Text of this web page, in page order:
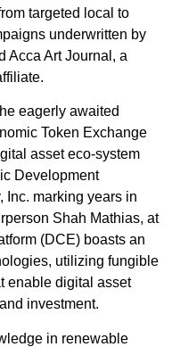
targeted local to
underwritten by
Acca Art Journal, a
eagerly awaited
Token Exchange
asset eco-system
Development
Inc. marking years in
Shah Mathias, at
(DCE) boasts an
utilizing fungible
enable digital asset
investment.
in renewable